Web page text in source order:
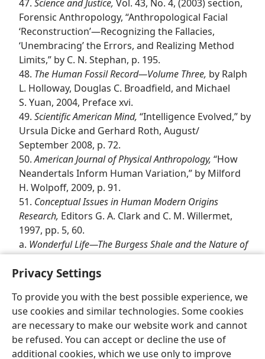
Privacy Settings
To provide you with the best possible experience, we
use cookies and similar technologies. Some cookies
are necessary to make our website work and cannot
be refused. You can accept or decline the use of
additional cookies, which we use only to improve
47. Science and Justice, Vol. 43, No. 4, (2003) section,
Forensic Anthropology, “Anthropological Facial
‘Reconstruction’​—Recognizing the Fallacies,
‘Unembracing’ the Errors, and Realizing Method
Limits,” by C. N. Stephan, p. 195.
48. The Human Fossil Record​—Volume Three, by Ralph
L. Holloway, Douglas C. Broadfield, and Michael
S. Yuan, 2004, Preface xvi.
49. Scientific American Mind, “Intelligence Evolved,” by
Ursula Dicke and Gerhard Roth, August/​
September 2008, p. 72.
50.American Journal of Physical Anthropology, “How
Neandertals Inform Human Variation,” by Milford
H. Wolpoff, 2009, p. 91.
51. Conceptual Issues in Human Modern Origins
Research, Editors G. A. Clark and C. M. Willermet,
1997, pp. 5, 60.
a. Wonderful Life​—The Burgess Shale and the Nature of
History,by Stephen Jay Gould, 1989, p. 28.
English Share Preferences
Copyright © 2026 Watch Tower Bible and Tract Society of Pennsylvania